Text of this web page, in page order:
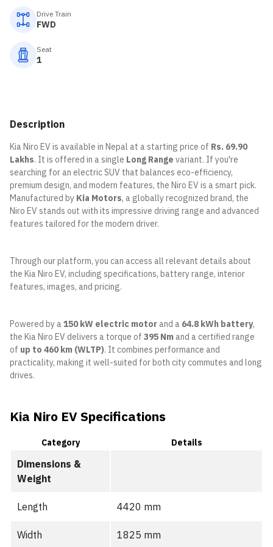
Drive Train
FWD
Seat
1
Description
Kia Niro EV is available in Nepal at a starting price of Rs. 69.90
Lakhs. It is offered in a single Long Range variant. If you're
searching for an electric SUV that balances eco-efficiency,
premium design, and modern features, the Niro EV is a smart pick.
Manufactured by Kia Motors, a globally recognized brand, the
Niro EV stands out with its impressive driving range and advanced
features tailored for the modern driver.
Through our platform, you can access all relevant details about
the Kia Niro EV, including specifications, battery range, interior
features, images, and pricing.
Powered by a150 kW electric motor and a 64.8 kWh battery,
the Kia Niro EV delivers a torque of 395 Nm and a certified range
of up to 460 km (WLTP). It combines performance and
practicality, making it well-suited for both city commutes and long
drives.
Kia Niro EV Specifications
Category Details
Dimensions &
Weight
Length 4420 mm
Width 1825 mm